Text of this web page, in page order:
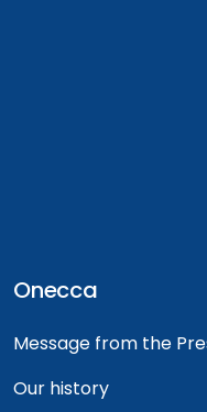
Onecca
Message from the
Our history